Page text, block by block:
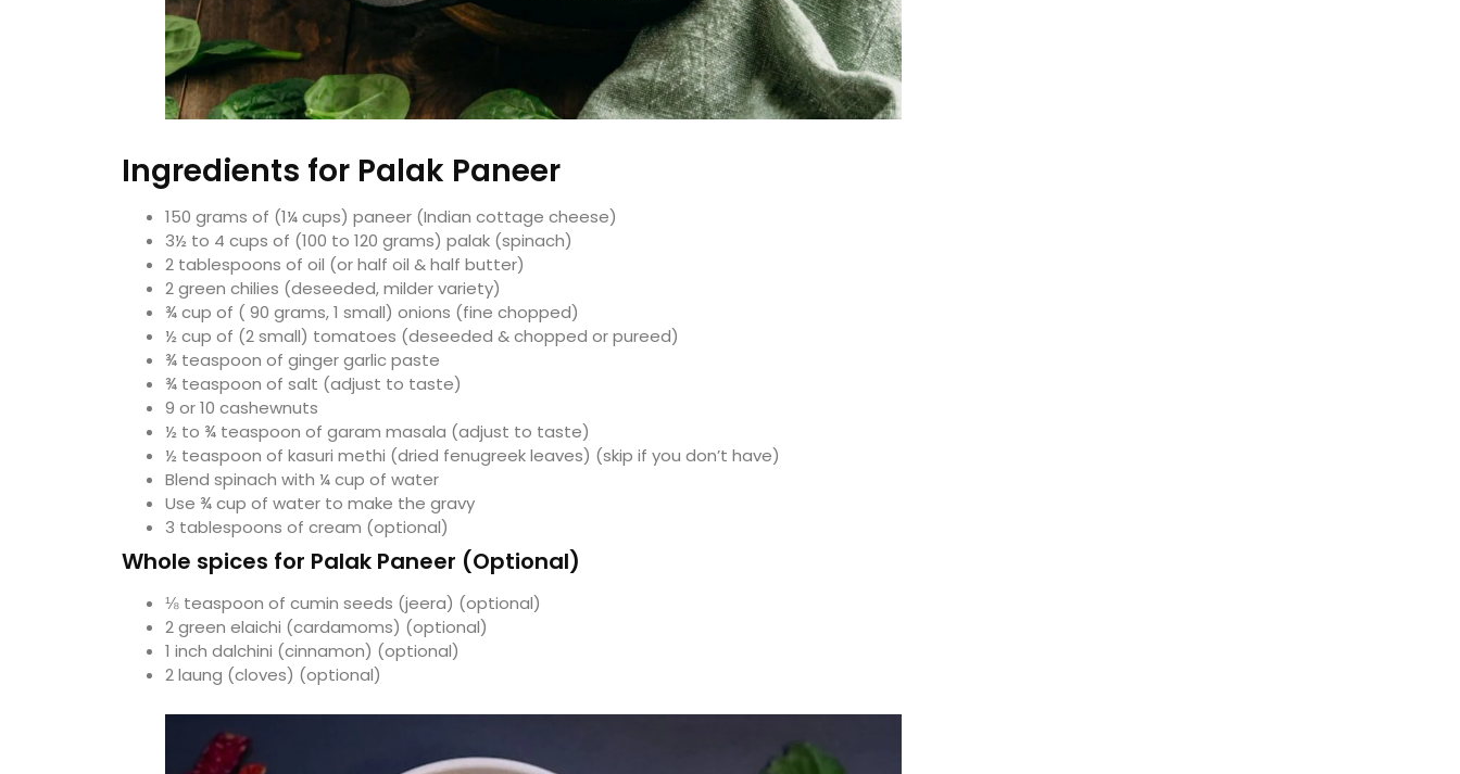
Ingredients for Palak Paneer
150 grams of (1¼ cups) paneer (Indian cottage cheese)
3½ to 4 cups of (100 to 120 grams) palak (spinach)
2 tablespoons of oil (or half oil & half butter)
2 green chilies (deseeded, milder variety)
¾ cup of ( 90 grams, 1 small) onions (fine chopped)
½ cup of (2 small) tomatoes (deseeded & chopped or pureed)
¾ teaspoon of ginger garlic paste
¾ teaspoon of salt (adjust to taste)
9 or 10 cashewnuts
½ to ¾ teaspoon of garam masala (adjust to taste)
½ teaspoon of kasuri methi (dried fenugreek leaves) (skip if you don’t have)
Blend spinach with ¼ cup of water
Use ¾ cup of water to make the gravy
3 tablespoons of cream (optional)
Whole spices for Palak Paneer (Optional)
⅛ teaspoon of cumin seeds (jeera) (optional)
2 green elaichi (cardamoms) (optional)
1 inch dalchini (cinnamon) (optional)
2 laung (cloves) (optional)